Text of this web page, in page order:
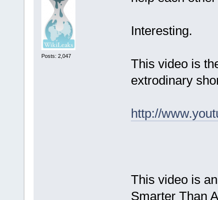
Posts: 2,047
Interesting.
This video is
extrodinary
http://
This video is
Smarter Than